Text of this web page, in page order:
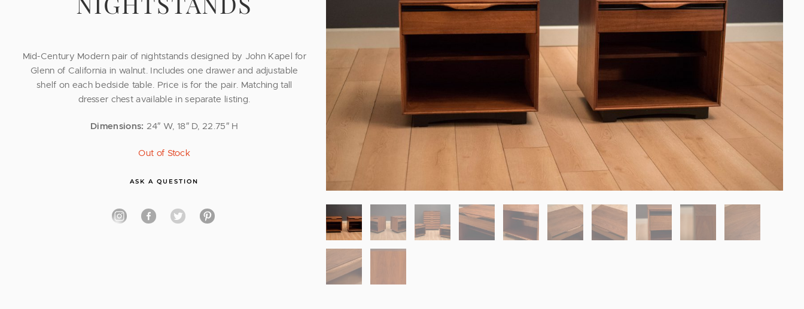
Mid-Century Modern pair of nightstands designed by John Kapel for
Glenn of California in walnut. Includes one drawer and adjustable
shelf on each bedside table. Price is for the pair. Matching tall
dresser chest available in separate listing.
Dimensions: 24″ W, 18″ D, 22.75″ H
Out of Stock
ASK A QUESTION